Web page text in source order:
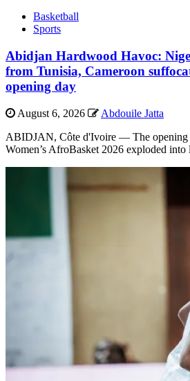
Basketball
Sports
Abidjan Hardwood Havoc:
from Tunisia, Cameroon
opening day
August 6, 2026
Abdouile Jatta
ABIDJAN, Côte d'Ivoire — The
Women’s AfroBasket 2026 exploded into